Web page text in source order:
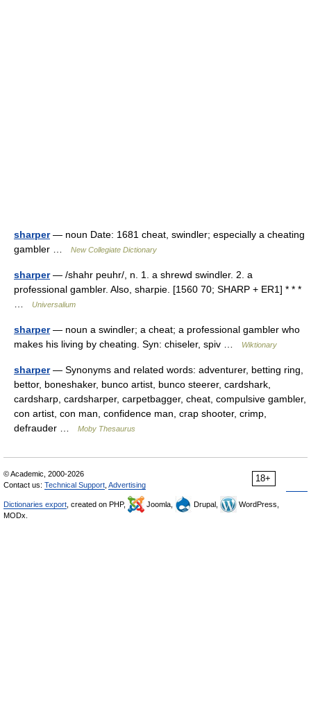
sharper— noun Date: 1681 cheat, swindler; especially a cheating
gambler …
New Collegiate Dictionary
sharper— /shahr peuhr/, n. 1. a shrewd swindler. 2. a
professional gambler. Also, sharpie. [1560 70; SHARP + ER1] * * *
Universalium
sharper— noun a swindler; a cheat; a professional gambler who
makes his living by cheating. Syn: chiseler, spiv …
Wiktionary
sharper— Synonyms and related words: adventurer, betting ring,
bettor, boneshaker, bunco artist, bunco steerer, cardshark,
cardsharp, cardsharper, carpetbagger, cheat, compulsive gambler,
con artist, con man, confidence man, crap shooter, crimp,
defrauder …
Moby Thesaurus
18+
© Academic, 2000-2026
Contact us: Technical Support Advertising
Dictionaries export , created on PHP, Joomla, Drupal,
WordPress,
MODx.